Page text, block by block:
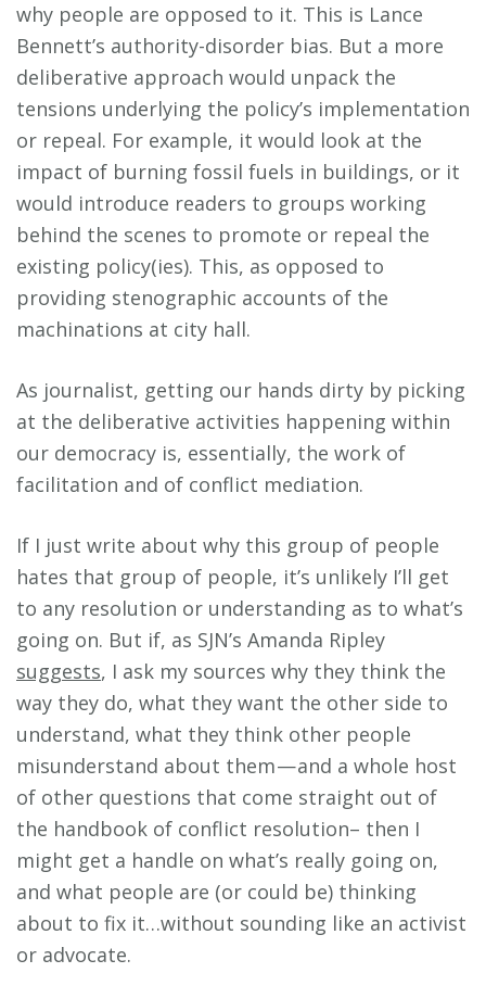
why people are opposed to it. This is Lance
Bennett’s authority-disorder bias. But a more
deliberative approach would unpack the
tensions underlying the policy’s implementation
or repeal. For example, it would look at the
impact of burning fossil fuels in buildings, or it
would introduce readers to groups working
behind the scenes to promote or repeal the
existing policy(ies). This, as opposed to
providing stenographic accounts of the
machinations at city hall.
As journalist, getting our hands dirty by picking
at the deliberative activities happening within
our democracy is, essentially, the work of
facilitation and of conflict mediation.
If I just write about why this group of people
hates that group of people, it’s unlikely I’ll get
to any resolution or understanding as to what’s
going on. But if, as SJN’s Amanda Ripley
suggests, I ask my sources why they think the
way they do, what they want the other side to
understand, what they think other people
misunderstand about them — and a whole host
of other questions that come straight out of
the handbook of conflict resolution– then I
might get a handle on what’s really going on,
and what people are (or could be) thinking
about to fix it…without sounding like an activist
or advocate.